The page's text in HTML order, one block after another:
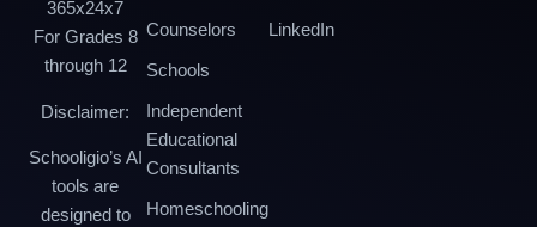
365x24x7
For Grades 8
through 12
Disclaimer:
Schooligio’s AI
tools are
designed to
Counselors
Schools
Independent
Educational
Consultants
Homeschooling
LinkedIn